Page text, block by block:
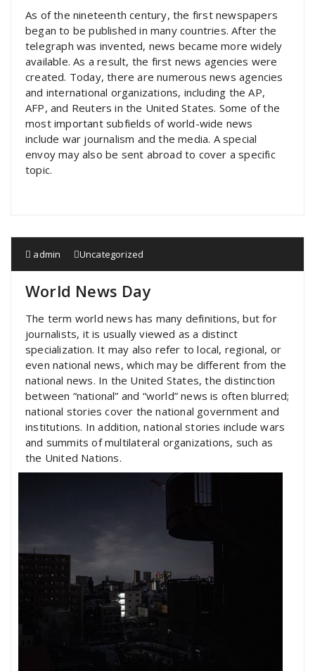
As of the nineteenth century, the first newspapers
began to be published in many countries. After the
telegraph was invented, news became more widely
available. As a result, the first news agencies were
created. Today, there are numerous news agencies
and international organizations, including the AP,
AFP, and Reuters in the United States. Some of the
most important subfields of world-wide news
include war journalism and the media. A special
envoy may also be sent abroad to cover a specific
topic.
admin Uncategorized
World News Day
The term world news has many definitions, but for
journalists, it is usually viewed as a distinct
specialization. It may also refer to local, regional, or
even national news, which may be different from the
national news. In the United States, the distinction
between “national” and “world” news is often blurred;
national stories cover the national government and
institutions. In addition, national stories include wars
and summits of multilateral organizations, such as
the United Nations.